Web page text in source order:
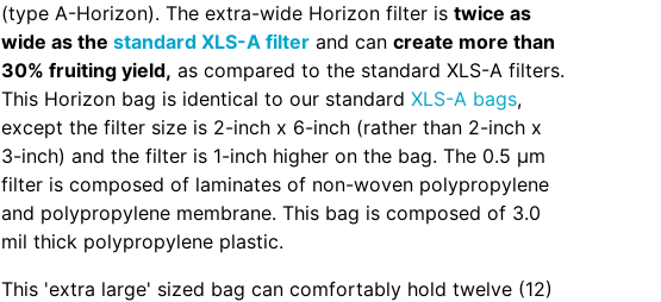
(type A-Horizon). The extra-wide Horizon filter is twice as
wide as the standard XLS-A filter and can create more than
30% fruiting yield, as compared to the standard XLS-A filters.
This Horizon bag is identical to our standard XLS-A bags,
except the filter size is 2-inch x 6-inch (rather than 2-inch x
3-inch) and the filter is 1-inch higher on the bag. The 0.5 µm
filter is composed of laminates of non-woven polypropylene
and polypropylene membrane. This bag is composed of 3.0
mil thick polypropylene plastic.
This 'extra large' sized bag can comfortably hold twelve (12)